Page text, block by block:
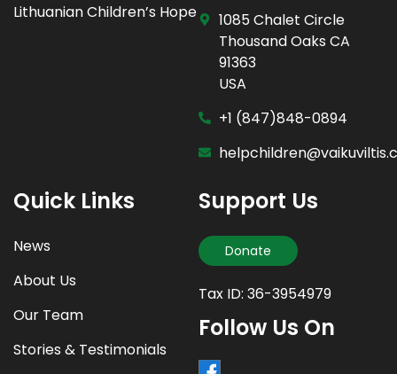
Lithuanian Children’s Hope
1085 Chalet Circle
Thousand Oaks CA
91363
USA
+1 (847)848-0894
Quick Links
News
About Us
Our Team
Stories & Testimonials
Support Us
Donate
Tax ID: 36-3954979
Follow Us On